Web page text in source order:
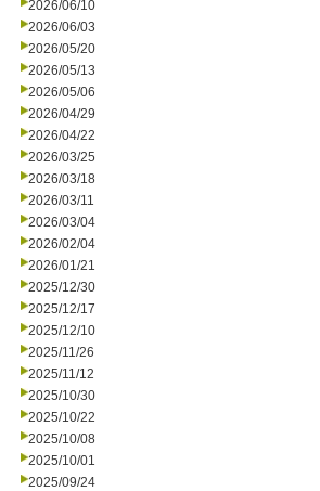
2026/06/10
2026/06/03
2026/05/20
2026/05/13
2026/05/06
2026/04/29
2026/04/22
2026/03/25
2026/03/18
2026/03/11
2026/03/04
2026/02/04
2026/01/21
2025/12/30
2025/12/17
2025/12/10
2025/11/26
2025/11/12
2025/10/30
2025/10/22
2025/10/08
2025/10/01
2025/09/24